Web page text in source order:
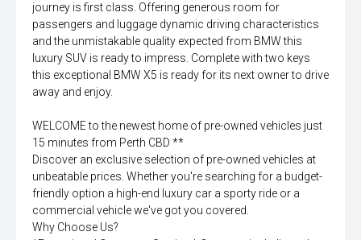
journey is first class. Offering generous room for
passengers and luggage dynamic driving characteristics
and the unmistakable quality expected from BMW this
luxury SUV is ready to impress. Complete with two keys
this exceptional BMW X5 is ready for its next owner to drive
away and enjoy.
WELCOME to the newest home of pre-owned vehicles just
15 minutes from Perth CBD **
Discover an exclusive selection of pre-owned vehicles at
unbeatable prices. Whether you're searching for a budget-
friendly option a high-end luxury car a sporty ride or a
commercial vehicle we've got you covered.
Why Choose Us?